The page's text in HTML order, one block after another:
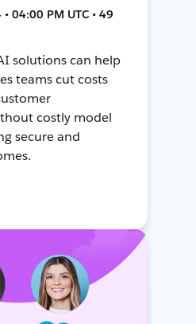
04:00 PM UTC • 49
solutions can help
teams cut costs
costly model
secure and